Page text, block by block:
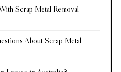
Scrap Metal Removal
About Scrap Metal